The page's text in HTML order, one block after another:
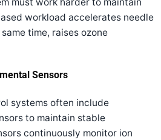
workload accelerates needle
time, raises ozone
Sensors
systems often include
to maintain stable
continuously monitor ion